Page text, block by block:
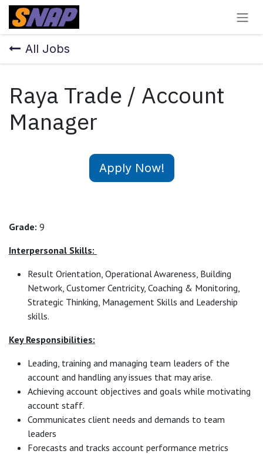
Skip to Content
All Jobs
Raya Trade / Account
Manager
Apply Now!
Grade: 9
Interpersonal Skills:
Result Orientation, Operational Awareness, Building
Network, Customer Centricity, Coaching & Monitoring,
Strategic Thinking, Management Skills and Leadership
skills.
Key Responsibilities:
Leading, training and managing team leaders of the
account and handling any issues that may arise.
Achieving account objectives and goals while motivating
account staff.
Communicates client needs and demands to team
leaders
Forecasts and tracks account performance metrics